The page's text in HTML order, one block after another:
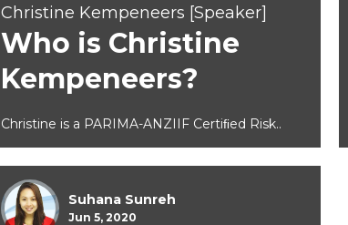
Christine Kempeneers [Speaker]
Who is Christine
Kempeneers?
Christine is a PARIMA-ANZIIF Certiﬁed Risk..
Suhana Sunreh
Jun 5, 2020